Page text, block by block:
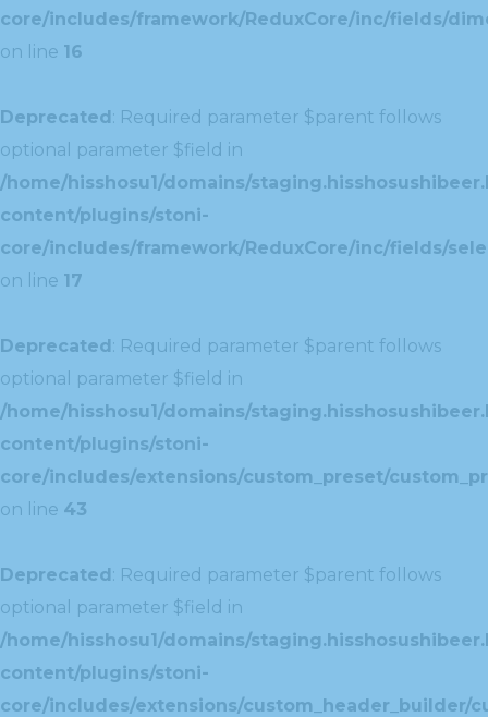
core/includes/framework/ReduxCore/inc/fields/
on line 16
Deprecated: Required parameter $parent follows
optional parameter $field in
/home/hisshosu1/domains/
content/plugins/stoni-
core/includes/framework/ReduxCore/inc/fields/
on line 17
Deprecated: Required parameter $parent follows
optional parameter $field in
/home/hisshosu1/domains/
content/plugins/stoni-
core/includes/extensions/custom_preset/
on line 43
Deprecated: Required parameter $parent follows
optional parameter $field in
/home/hisshosu1/domains/
content/plugins/stoni-
core/includes/extensions/custom_header_builder/